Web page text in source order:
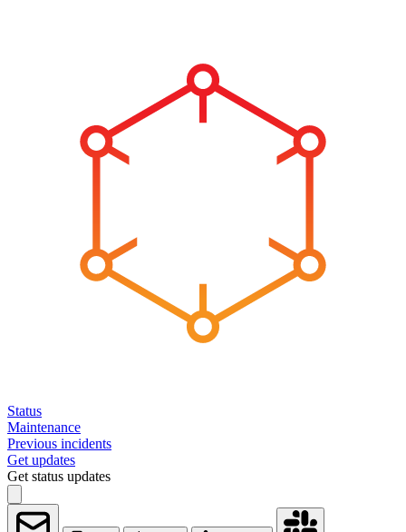
Status
Maintenance
Previous incidents
Get updates
Get status updates